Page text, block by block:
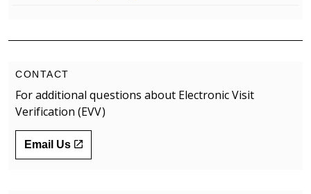
CONTACT
For additional questions about Electronic Visit
Verification (EVV)
Email Us